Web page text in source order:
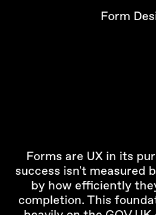
Form
Forms are UX in its
success isn't measured
by how efficiently
completion. This